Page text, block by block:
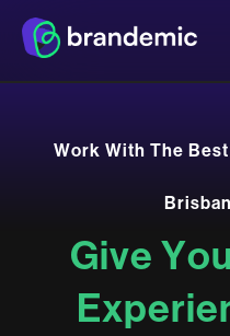
Work With The Best
Brisban
Give You
Experie